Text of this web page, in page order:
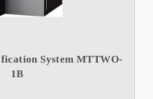
System MTTWO-
1B